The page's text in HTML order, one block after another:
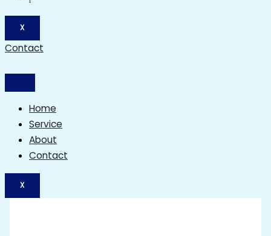
X
Contact
Home
Service
About
Contact
X